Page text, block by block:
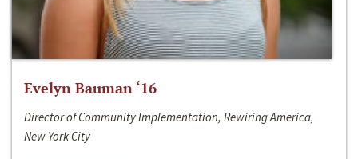
Evelyn Bauman ‘16
Director of Community Implementation, Rewiring America,
New York City